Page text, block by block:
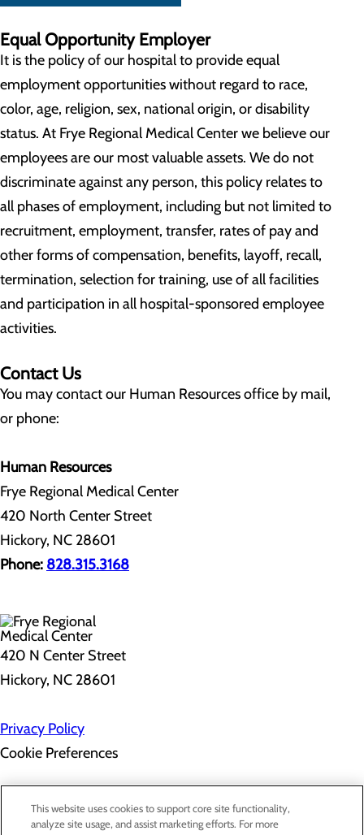
Equal Opportunity Employer
It is the policy of our hospital to provide equal
employment opportunities without regard to race,
color, age, religion, sex, national origin, or disability
status. At Frye Regional Medical Center we believe our
employees are our most valuable assets. We do not
discriminate against any person, this policy relates to
all phases of employment, including but not limited to
recruitment, employment, transfer, rates of pay and
other forms of compensation, benefits, layoff, recall,
termination, selection for training, use of all facilities
and participation in all hospital-sponsored employee
activities.
Contact Us
You may contact our Human Resources office by mail,
or phone:
Human Resources
Frye Regional Medical Center
420 North Center Street
Hickory, NC 28601
Phone: 828.315.3168
420 N Center Street
Hickory, NC 28601
Privacy Policy
Cookie Preferences
About Us
Contact Us
This website uses cookies to support core site functionality,
analyze site usage, and assist marketing efforts. For more